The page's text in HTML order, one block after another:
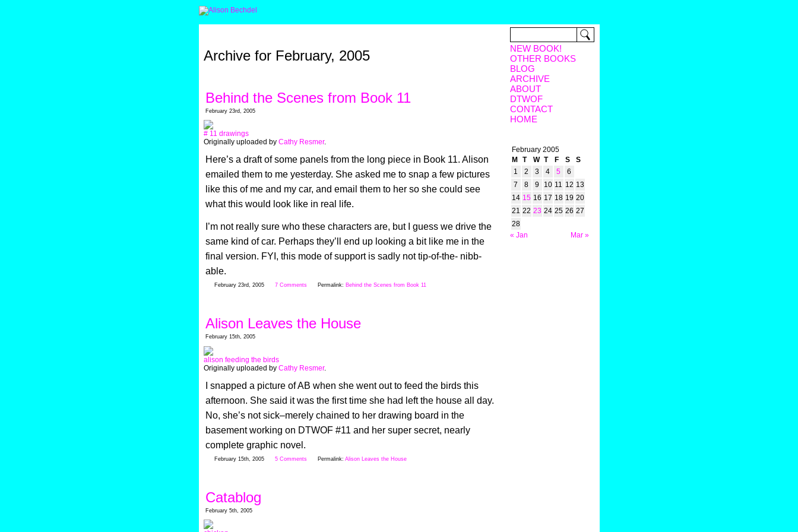
Archive for February, 2005
Behind the Scenes from Book 11
February 23rd, 2005
# 11 drawings
Originally uploaded by Cathy Resmer.
Here’s a draft of some panels from the long piece in Book 11. Alison
emailed them to me yesterday. She asked me to snap a few pictures
like this of me and my car, and email them to her so she could see
what this would look like in real life.
I’m not really sure who these characters are, but I guess we drive the
same kind of car. Perhaps they’ll end up looking a bit like me in the
final version. FYI, this mode of support is sadly not tip-of-the- nibb-
able.
February 23rd, 2005 7 Comments Permalink: Behind the Scenes from Book 11
Alison Leaves the House
February 15th, 2005
alison feeding the birds
Originally uploaded by Cathy Resmer.
I snapped a picture of AB when she went out to feed the birds this
afternoon. She said it was the first time she had left the house all day.
No, she’s not sick–merely chained to her drawing board in the
basement working on DTWOF #11 and her super secret, nearly
complete graphic novel.
February 15th, 2005 5 Comments Permalink: Alison Leaves the House
Catablog
February 5th, 2005
NEW BOOK!
OTHER BOOKS
BLOG
ARCHIVE
ABOUT
DTWOF
CONTACT
HOME
February 2005
M
T W T F S
S
1
2 3 4 5
6
7
8 9 10 11 12 13
14 15 16 17 18 19 20
21 22 23 24 25 26 27
28
« Jan
Mar »